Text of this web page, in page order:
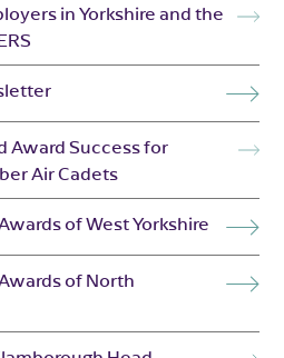
in Yorkshire and the
Award Success for
Air Cadets
of West Yorkshire
of North